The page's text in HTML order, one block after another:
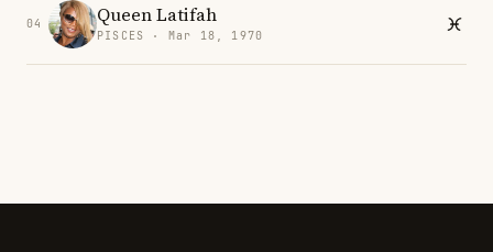
04 Queen Latifah
PISCES · Mar 18, 1970